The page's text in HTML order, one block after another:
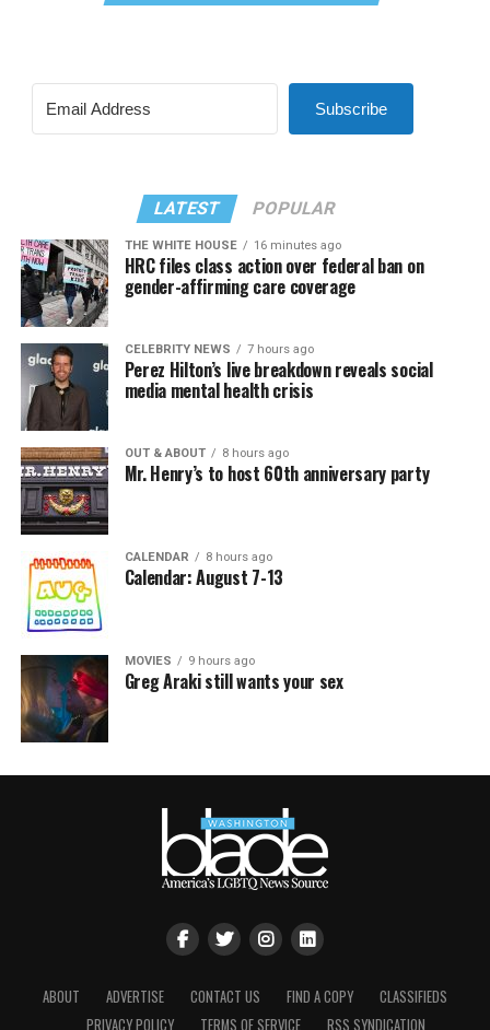
Subscribe
LATEST POPULAR
THE WHITE HOUSE 16 minutes ago
HRC files class action over federal ban on
gender-affirming care coverage
CELEBRITY NEWS 7 hours ago
Perez Hilton’s live breakdown reveals social
media mental health crisis
OUT & ABOUT 8 hours ago
Mr. Henry’s to host 60th anniversary party
CALENDAR 8 hours ago
Calendar: August 7-13
MOVIES 9 hours ago
Greg Araki still wants your sex
ABOUT ADVERTISE CONTACT US FIND A COPY
CLASSIFIEDS
PRIVACY POLICY
TERMS OF SERVICE RSS SYNDICATION